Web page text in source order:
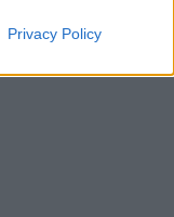
Privacy Policy